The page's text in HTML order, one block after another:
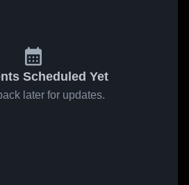
Scheduled Yet
later for updates.